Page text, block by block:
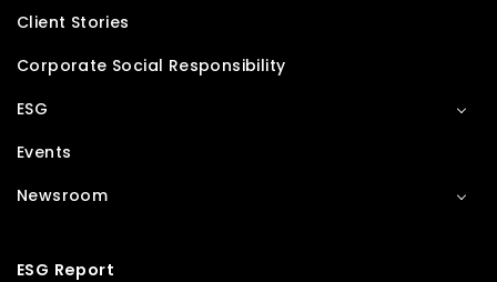
Client Stories
Corporate Social Responsibility
ESG
Events
Newsroom
ESG Report